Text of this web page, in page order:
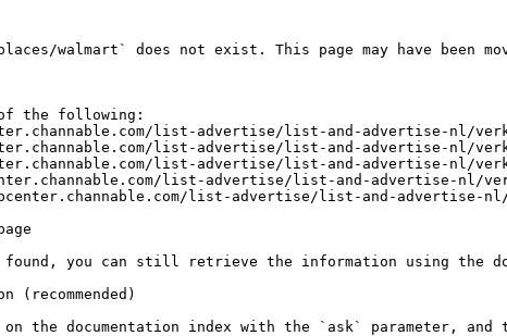
walmart` does not exist. This page may have been
the following:
list-advertise/list-and-advertise-nl/
list-advertise/list-and-advertise-nl/
list-advertise/list-and-advertise-nl/
list-advertise/list-and-advertise-nl/
list-advertise/list-and-advertise-nl/
found, you can still retrieve the information using the
(recommended)
on the documentation index with the `ask` parameter,